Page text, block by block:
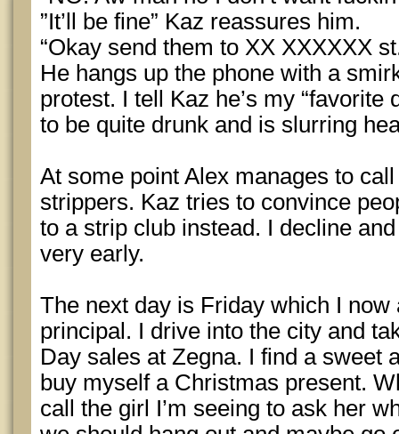
”It’ll be fine” Kaz reassures him.
“Okay send them to XX XXXXXX
He hangs up the phone with a
protest. I tell Kaz he’s my “favorite
to be quite drunk and is slurring
At some point Alex manages to
strippers. Kaz tries to convince
to a strip club instead. I decline
very early.
The next day is Friday which I now
principal. I drive into the city and
Day sales at Zegna. I find a sweet
buy myself a Christmas present.
call the girl I’m seeing to ask her